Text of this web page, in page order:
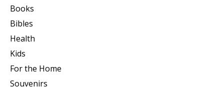
Books
Bibles
Health
Kids
For the Home
Souvenirs